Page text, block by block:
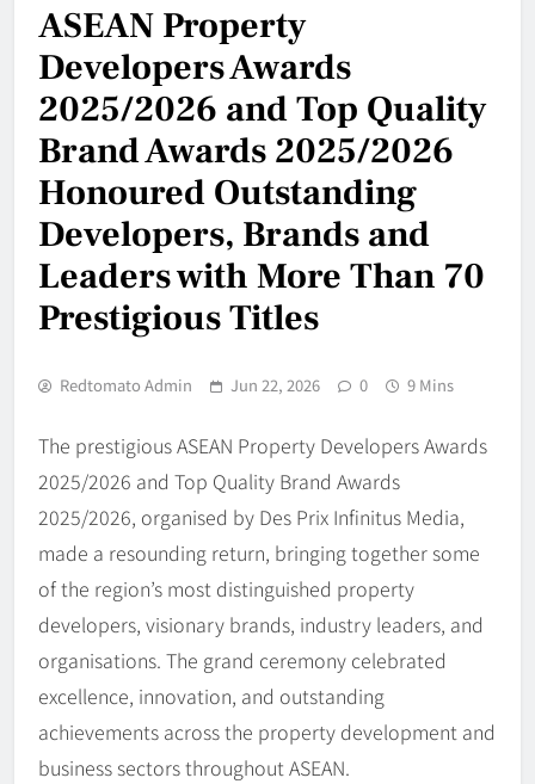
ASEAN Property
Developers Awards
2025/2026 and Top Quality
Brand Awards 2025/2026
Honoured Outstanding
Developers, Brands and
Leaders with More Than 70
Prestigious Titles
Redtomato Admin Jun 22, 2026 0 9 Mins
The prestigious ASEAN Property Developers Awards
2025/2026 and Top Quality Brand Awards
2025/2026, organised by Des Prix Infinitus Media,
made a resounding return, bringing together some
of the region’s most distinguished property
developers, visionary brands, industry leaders, and
organisations. The grand ceremony celebrated
excellence, innovation, and outstanding
achievements across the property development and
business sectors throughout ASEAN.